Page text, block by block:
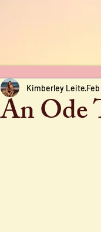
An Ode
Kimberley Leite